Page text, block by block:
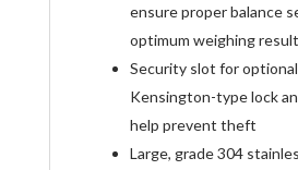
ensure proper balance
optimum weighing
Security slot for optional
Kensington-type lock
help prevent theft
Large, grade 304